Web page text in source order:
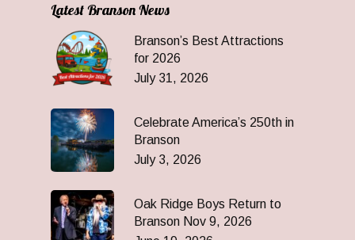
Latest Branson News
Branson’s Best Attractions
for 2026
July 31, 2026
Celebrate America’s 250th in
Branson
July 3, 2026
Oak Ridge Boys Return to
Branson Nov 9, 2026